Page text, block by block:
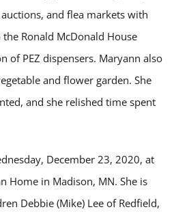
and flea markets with
Ronald McDonald House
of PEZ dispensers. Maryann also
and flower garden. She
and she relished time spent
December 23, 2020, at
Home in Madison, MN. She is
Debbie (Mike) Lee of Redfield,